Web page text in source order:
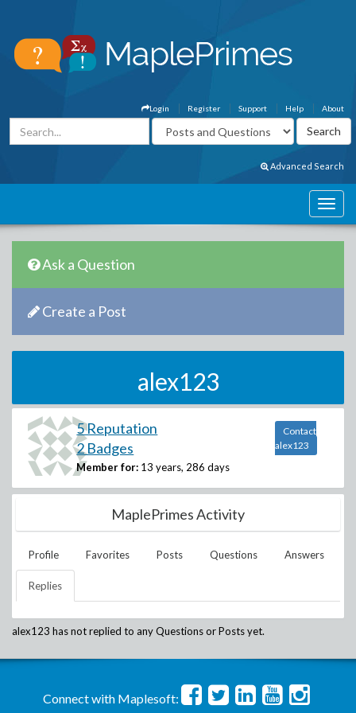
About
Help
Support
Register
Login
Advanced Search
Ask a Question
Create a Post
alex123
5 Reputation
2 Badges
Member for: 13 years, 286 days
Contact
alex123
MaplePrimes Activity
Profile Favorites Posts Questions Answers
Replies
alex123 has not replied to any Questions or Posts yet.
Connect with Maplesoft: